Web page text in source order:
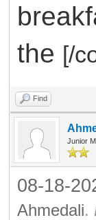
the [/
Find
Junior
08-18-
Ahmedali.